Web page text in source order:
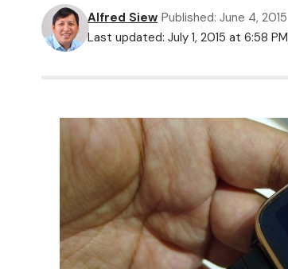
Last updated: July 1, 2015 at 6:58 PM
Alfred Siew Published: June 4, 2015